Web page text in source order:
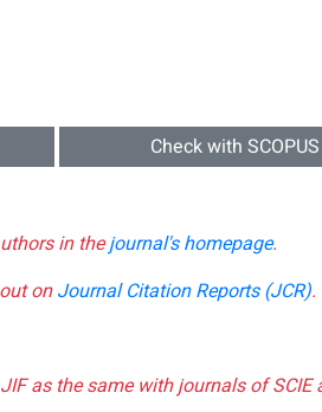
Check with
in thejournal's homepage.
onJournal Citation Reports (JCR).
as the same with journals of SCIE